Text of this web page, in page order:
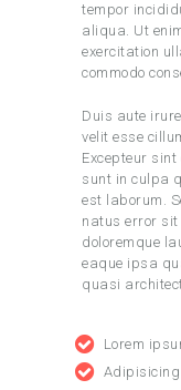
tempor
aliqua. Ut
exercitation
commodo
Duis aute
velit esse
Excepteur
sunt in culpa
est laborum.
natus error
doloremque
eaque ipsa
quasi
Lorem
Adipisicing